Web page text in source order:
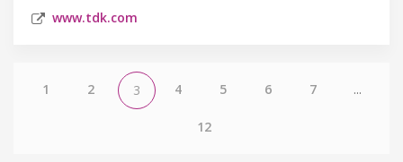
www.tdk.com
1 2 3 4 5 6 7 ...
12